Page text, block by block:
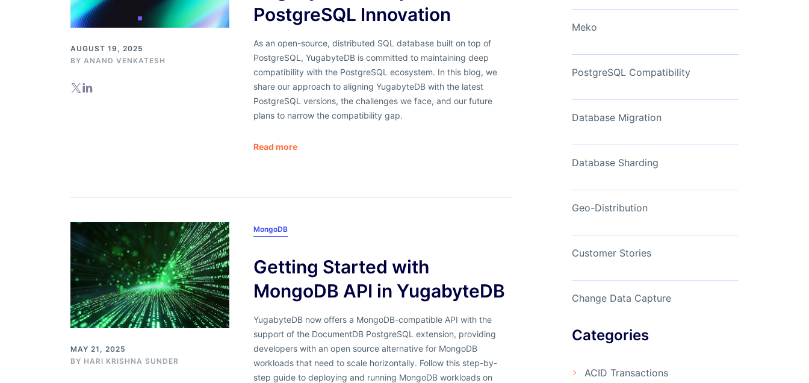
View Now
AUGUST 19, 2025
BY ANAND VENKATESH
PostgreSQL Innovation
As an open-source, distributed SQL database built on top of
PostgreSQL, YugabyteDB is committed to maintaining deep
compatibility with the PostgreSQL ecosystem. In this blog, we
share our approach to aligning YugabyteDB with the latest
PostgreSQL versions, the challenges we face, and our future
plans to narrow the compatibility gap.
Read more
MAY 21, 2025
BY HARI KRISHNA SUNDER
MongoDB
Getting Started with
MongoDB API in YugabyteDB
YugabyteDB now offers a MongoDB-compatible API with the
support of the DocumentDB PostgreSQL extension, providing
developers with an open source alternative for MongoDB
workloads that need to scale horizontally. Follow this step-by-
step guide to deploying and running MongoDB workloads on
Meko
PostgreSQL Compatibility
Database Migration
Database Sharding
Geo-Distribution
Customer Stories
Change Data Capture
Categories
ACID Transactions